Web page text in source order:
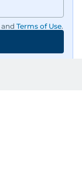
and Terms of Use.